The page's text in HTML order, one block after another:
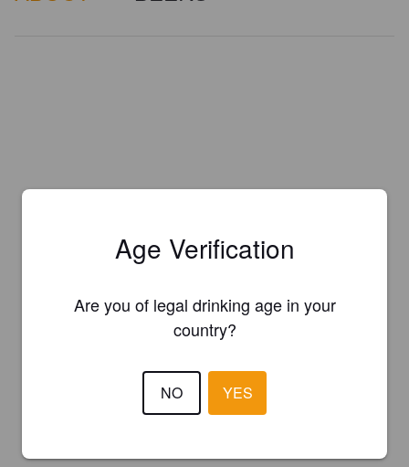
Age Verification
Are you of legal drinking age in your
country?
NO YES